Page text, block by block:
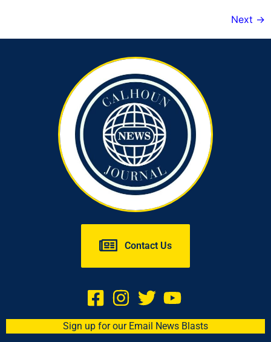
Next →
Contact Us
Sign up for our Email News Blasts